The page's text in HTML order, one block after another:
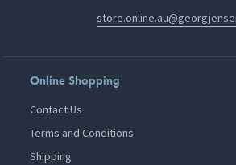
Online Shopping
Contact Us
Terms and Conditions
Shipping